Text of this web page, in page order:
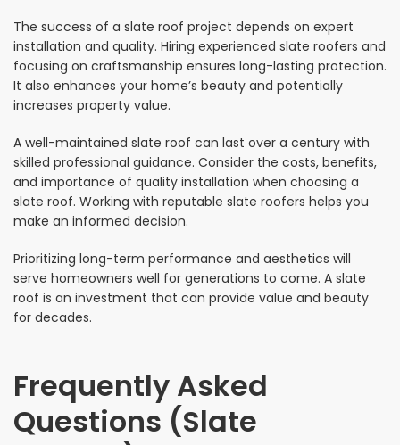
The success of a slate roof project depends on expert
installation and quality. Hiring experienced slate roofers and
focusing on craftsmanship ensures long-lasting protection.
It also enhances your home’s beauty and potentially
increases property value.
A well-maintained slate roof can last over a century with
skilled professional guidance. Consider the costs, benefits,
and importance of quality installation when choosing a
slate roof. Working with reputable slate roofers helps you
make an informed decision.
Prioritizing long-term performance and aesthetics will
serve homeowners well for generations to come. A slate
roof is an investment that can provide value and beauty
for decades.
Frequently Asked
Questions (Slate